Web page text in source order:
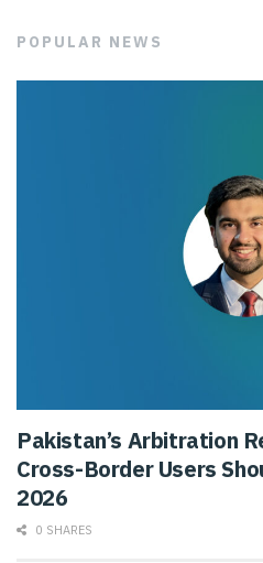
POPULAR NEWS
Pakistan’s Arbitration
Cross-Border Users
2026
0 SHARES